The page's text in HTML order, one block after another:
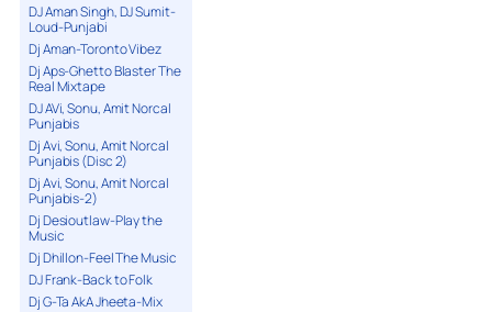
DJ Aman Singh, DJ Sumit-
Loud-Punjabi
Dj Aman-Toronto Vibez
Dj Aps-Ghetto Blaster The
Real Mixtape
DJ AVi, Sonu, Amit Norcal
Punjabis
Dj Avi, Sonu, Amit Norcal
Punjabis (Disc 2)
Dj Avi, Sonu, Amit Norcal
Punjabis-2)
Dj Desioutlaw-Play the
Music
Dj Dhillon-Feel The Music
DJ Frank-Back to Folk
Dj G-Ta AkA Jheeta-Mix